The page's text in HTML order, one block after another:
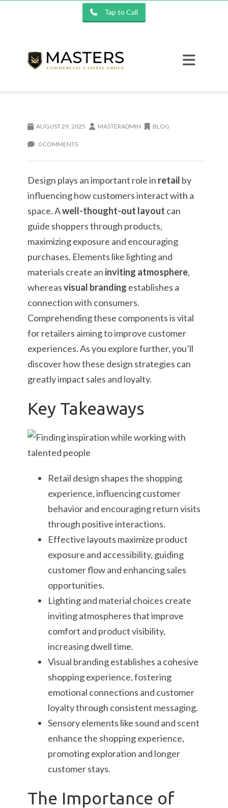
Tap to Call
AUGUST 29, 2025 MASTERADMIN BLOG
0 COMMENTS
Design plays an important role in retail by
influencing how customers interact with a
space. Awell-thought-out layout can
guide shoppers through products,
maximizing exposure and encouraging
purchases. Elements like lighting and
materials create an inviting atmosphere,
whereasvisual branding establishes a
connection with consumers.
Comprehending these components is vital
for retailers aiming to improve customer
experiences. As you explore further, you’ll
discover how these design strategies can
greatly impact sales and loyalty.
Key Takeaways
Retail design shapes the shopping
experience, influencing customer
behavior and encouraging return visits
through positive interactions.
Effective layouts maximize product
exposure and accessibility, guiding
customer flow and enhancing sales
opportunities.
Lighting and material choices create
inviting atmospheres that improve
comfort and product visibility,
increasing dwell time.
Visual branding establishes a cohesive
shopping experience, fostering
emotional connections and customer
loyalty through consistent messaging.
Sensory elements like sound and scent
enhance the shopping experience,
promoting exploration and longer
customer stays.
The Importance of